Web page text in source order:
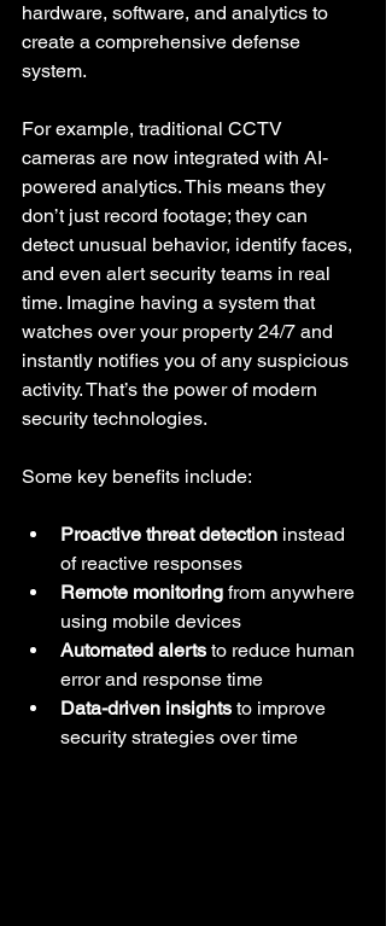
hardware, software, and analytics to
create a comprehensive defense
system.
For example, traditional CCTV
cameras are now integrated with AI-
powered analytics. This means they
don’t just record footage; they can
detect unusual behavior, identify faces,
and even alert security teams in real
time. Imagine having a system that
watches over your property 24/7 and
instantly notifies you of any suspicious
activity. That’s the power of modern
security technologies.
Some key benefits include:
Proactive threat detection instead
of reactive responses
Remote monitoring from anywhere
using mobile devices
Automated alerts to reduce human
error and response time
Data-driven insights to improve
security strategies over time